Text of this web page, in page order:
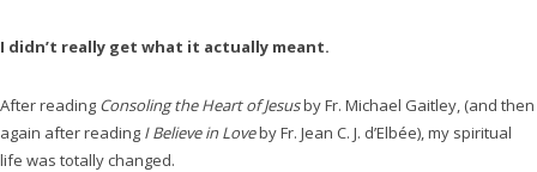
I didn’t really get what it actually meant.
After reading Consoling the Heart of Jesusby Fr. Michael Gaitley, (and then
again after reading I Believe in Loveby Fr. Jean C. J. d’Elbée), my spiritual
life was totally changed.